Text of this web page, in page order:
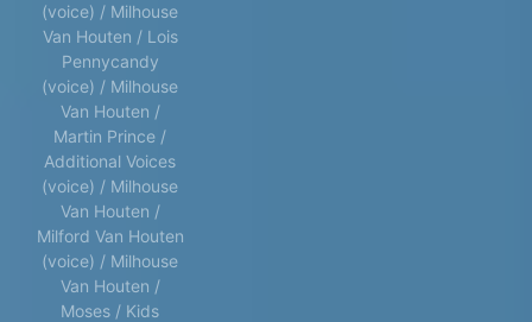
(voice) / Milhouse
Van Houten / Lois
Pennycandy
(voice) / Milhouse
Van Houten /
Martin Prince /
Additional Voices
(voice) / Milhouse
Van Houten /
Milford Van Houten
(voice) / Milhouse
Van Houten /
Moses / Kids